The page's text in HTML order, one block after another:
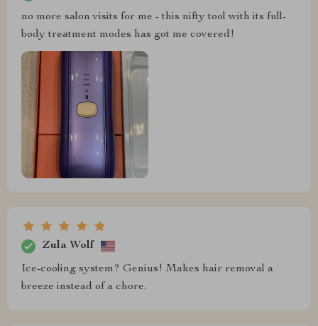
no more salon visits for me - this nifty tool with its full-
body treatment modes has got me covered!
Zula Wolf
Ice-cooling system? Genius! Makes hair removal a
breeze instead of a chore.